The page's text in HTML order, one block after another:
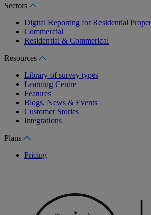
Sectors
Digital Reporting for Residential
Commercial
Residential & Commerical
Resources
Library of survey types
Learning Centre
Features
Blogs, News & Events
Customer Stories
Integrations
Plans
Pricing